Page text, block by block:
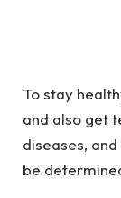
To stay
and also get
diseases,
be